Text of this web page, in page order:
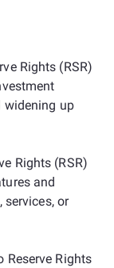
Rights (RSR)
widening up
Rights (RSR)
and
or
Reserve Rights